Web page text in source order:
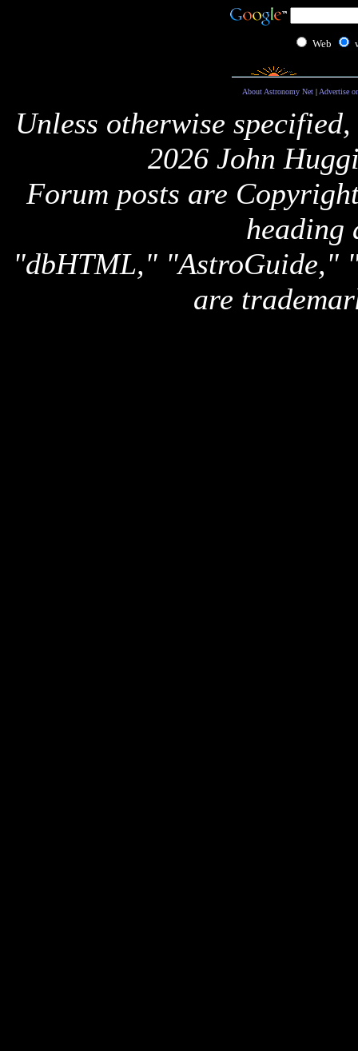
Web
About Astronomy Net| Advertise
Unless otherwise
2026 John
Forum posts are
heading
"dbHTML," "AstroGuide,"
are